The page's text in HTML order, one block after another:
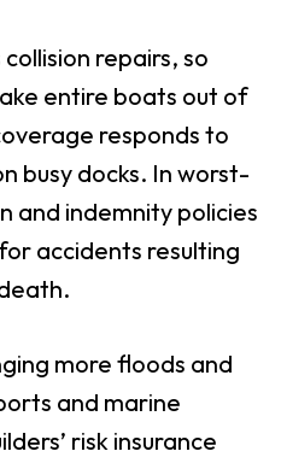
repairs, so
entire boats out of
responds to
busy docks. In worst-
and indemnity policies
accidents resulting
more floods and
and marine
risk insurance